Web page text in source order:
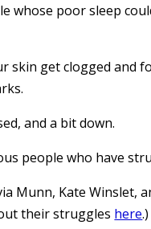
whose poor sleep
skin get clogged and
and a bit down.
people who have
Munn, Kate Winslet,
their struggles here.)